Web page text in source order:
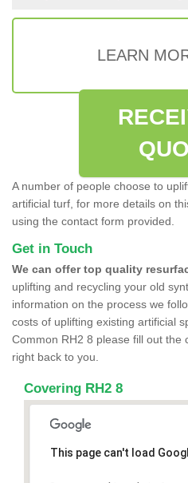
LEARN
A number of people choose to
artificial turf, for more details on
using the contact form provided.
Get in Touch
We can offer top quality
uplifting and recycling your old
information on the process we
costs of uplifting existing artificial
Common RH2 8 please fill out the
right back to you.
Covering RH2 8
This page can't load